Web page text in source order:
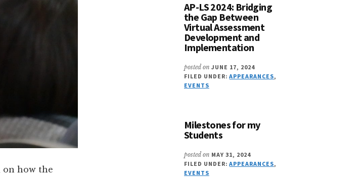
on how the
AP-LS 2024: Bridging
the Gap Between
Virtual Assessment
Development and
Implementation
posted on JUNE 17, 2024
FILED UNDER:APPEARANCES,
EVENTS
Milestones for my
Students
posted on MAY 31, 2024
FILED UNDER:APPEARANCES,
EVENTS